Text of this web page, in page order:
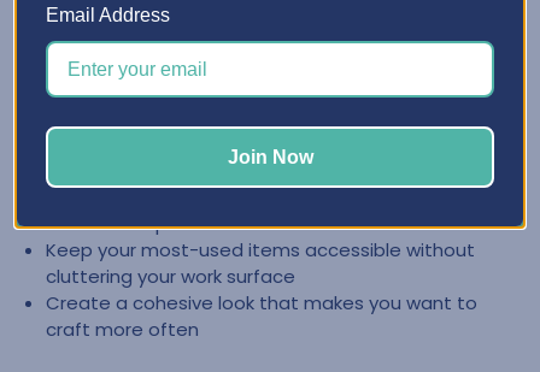
The right craft furniture doesn’t just store supplies—it
helps you keep your space looking intentional and easy to
reset. When everything has a place, it’s easier to stay
organized and jump back into creating.
Store categories together so you can find what you
dedicated space
Keep your most-used items accessible without
cluttering your work surface
Create a cohesive look that makes you want to
craft more often
Email Address
Join Now